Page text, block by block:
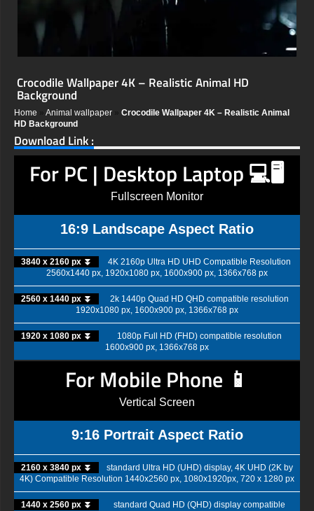
Crocodile Wallpaper 4K – Realistic Animal HD
Background
Home Animal wallpaper
Crocodile Wallpaper 4K – Realistic Animal
HD Background
Download Link :
For PC | Desktop Laptop 💻🖥️
Fullscreen Monitor
16:9 Landscape Aspect Ratio
3840 x 2160 px ⏬
4K 2160p Ultra HD UHD Compatible Resolution
2560x1440 px, 1920x1080 px, 1600x900 px, 1366x768 px
2560 x 1440 px ⏬
2k 1440p Quad HD QHD compatible resolution
1920x1080 px, 1600x900 px, 1366x768 px
1920 x 1080 px ⏬
1080p Full HD (FHD) compatible resolution
1600x900 px, 1366x768 px
For Mobile Phone 📱
Vertical Screen
9:16 Portrait Aspect Ratio
2160 x 3840 px ⏬
standard Ultra HD (UHD) display, 4K UHD (2K by
4K) Compatible Resolution 1440x2560 px, 1080x1920px, 720 x 1280 px
1440 x 2560 px ⏬
standard Quad HD (QHD) display compatible